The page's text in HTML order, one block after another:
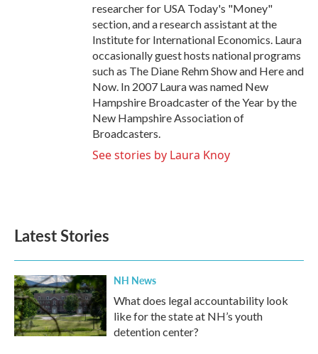
researcher for USA Today's "Money"
section, and a research assistant at the
Institute for International Economics. Laura
occasionally guest hosts national programs
such as The Diane Rehm Show and Here and
Now. In 2007 Laura was named New
Hampshire Broadcaster of the Year by the
New Hampshire Association of
Broadcasters.
See stories by Laura Knoy
Latest Stories
NH News
What does legal accountability look
like for the state at NH’s youth
detention center?